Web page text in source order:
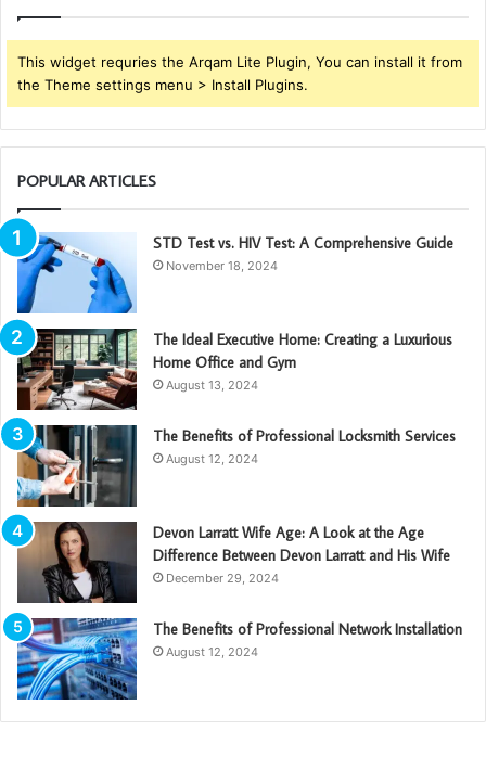
This widget requries the Arqam Lite Plugin, You can install it from
the Theme settings menu > Install Plugins.
POPULAR ARTICLES
STD Test vs. HIV Test: A Comprehensive Guide
November 18, 2024
The Ideal Executive Home: Creating a Luxurious
Home Office and Gym
August 13, 2024
The Benefits of Professional Locksmith Services
August 12, 2024
Devon Larratt Wife Age: A Look at the Age
Difference Between Devon Larratt and His Wife
December 29, 2024
The Benefits of Professional Network Installation
August 12, 2024